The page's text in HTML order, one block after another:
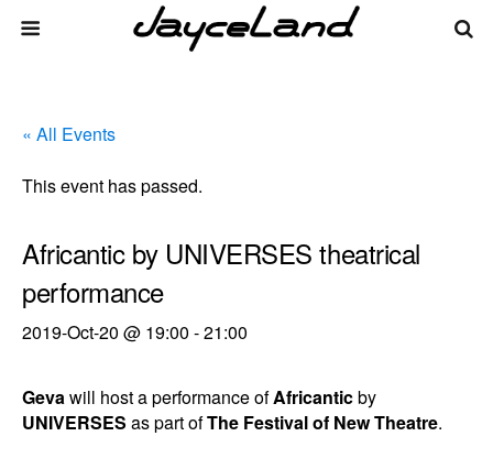
« All Events
This event has passed.
Africantic by UNIVERSES theatrical
performance
2019-Oct-20 @ 19:00 -21:00
Gevawill host a performance ofAfricanticby
UNIVERSES as part ofThe Festival of New Theatre.